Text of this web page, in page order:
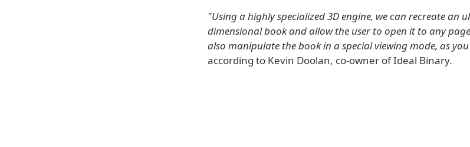
"Using a highly specialized 3D engine, we can recreate an
dimensional book and allow the user to open it to any
also manipulate the book in a special viewing mode, as
according to Kevin Doolan, co-owner of Ideal Binary.